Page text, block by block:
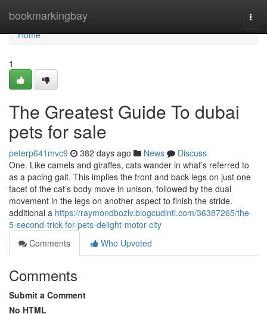
bookmarkingbay
Home
Home
1
The Greatest Guide To dubai
pets for sale
peterp641mvc9 382 days ago News
Discuss
One. Like camels and giraffes, cats wander in what’s referred to
as a pacing gait. This implies the front and back legs on just one
facet of the cat’s body move in unison, followed by the dual
movement in the legs on another aspect to finish the stride.
additional a https://raymondbozlv.blogcudinti.com/36387265/the-
5-second-trick-for-pets-delight-motor-city
Comments
Who Upvoted
Comments
Submit a Comment
No HTML